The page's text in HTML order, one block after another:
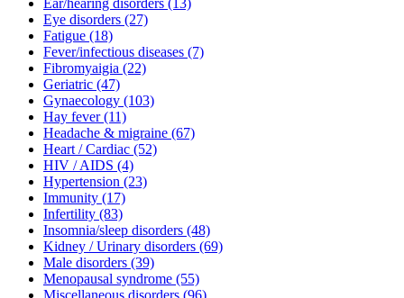
Eye disorders (27)
Fatigue (18)
Fever/infectious diseases (7)
Fibromyaigia (22)
Geriatric (47)
Gynaecology (103)
Hay fever(11)
Headache & migraine (67)
Heart / Cardiac (52)
HIV / AIDS (4)
Hypertension (23)
Immunity (17)
Infertility (83)
Insomnia/sleep disorders (48)
Kidney / Urinary disorders (69)
Male disorders (39)
Menopausal syndrome (55)
Miscellaneous disorders (96)